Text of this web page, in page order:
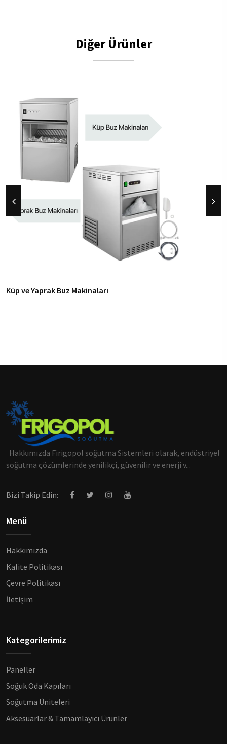
Diğer Ürünler
Küp ve Yaprak Buz Makinaları
Hakkımızda Firigopol soğutma Sistemleri olarak, endüstriyel
soğutma çözümlerinde yenilikçi, güvenilir ve enerji v...
Bizi Takip Edin:
Menü
Hakkımızda
Kalite Politikası
Çevre Politikası
İletişim
Kategorilerimiz
Paneller
Soğuk Oda Kapıları
Soğutma Üniteleri
Aksesuarlar & Tamamlayıcı Ürünler